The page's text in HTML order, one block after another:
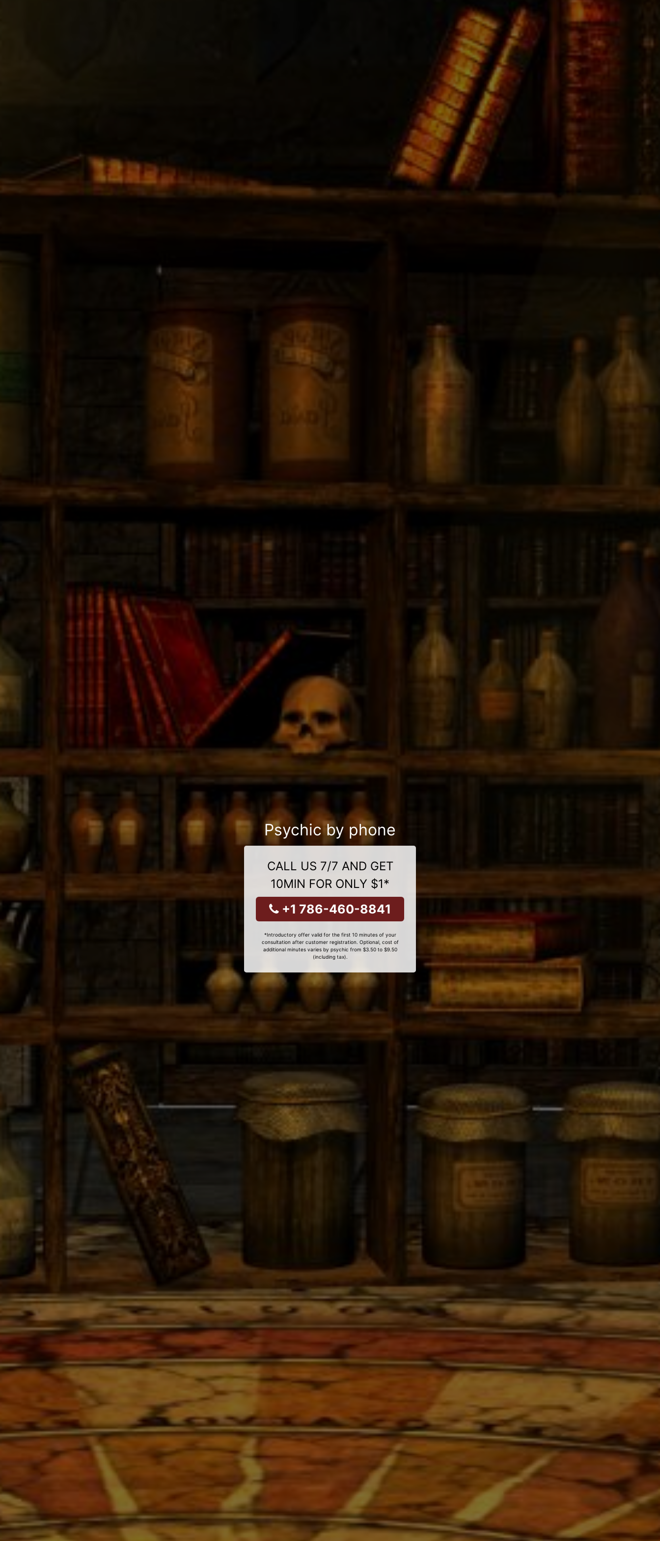
Psychic by phone
CALL US 7/7 AND GET
10MIN FOR ONLY $1*
+1 786-460-8841
*Introductory offer valid for the first 10 minutes of your
consultation after customer registration. Optional, cost of
additional minutes varies by psychic from $3.50 to $9.50
(including tax).